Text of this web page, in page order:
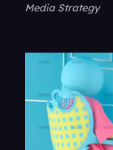
Media Strategy